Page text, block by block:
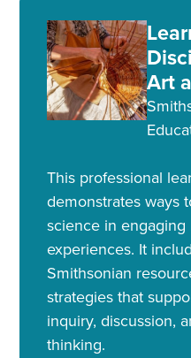
Art
This professional
demonstrates ways
science in engaging
experiences. It
Smithsonian
strategies that
inquiry, discussion,
thinking.